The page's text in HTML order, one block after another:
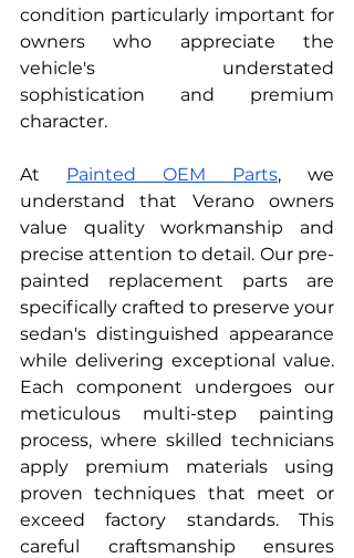
condition particularly important for
owners who appreciate the
vehicle's understated
sophistication and premium
character.
At Painted OEM Parts, we
understand that Verano owners
value quality workmanship and
precise attention to detail. Our pre-
painted replacement parts are
specifically crafted to preserve your
sedan's distinguished appearance
while delivering exceptional value.
Each component undergoes our
meticulous multi-step painting
process, where skilled technicians
apply premium materials using
proven techniques that meet or
exceed factory standards. This
careful craftsmanship ensures